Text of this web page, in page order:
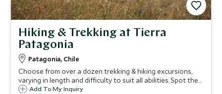
Hiking & Trekking at Tierra
Patagonia
Patagonia, Chile
Choose from over a dozen trekking & hiking excursions,
varying in length and difficulty to suit all abilities. Spot the
famous Paine Massif and more, following your bilingual
Add To My Inquiry